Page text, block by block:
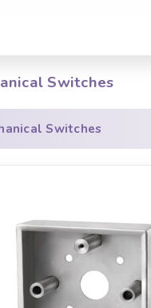
Switches
Switches